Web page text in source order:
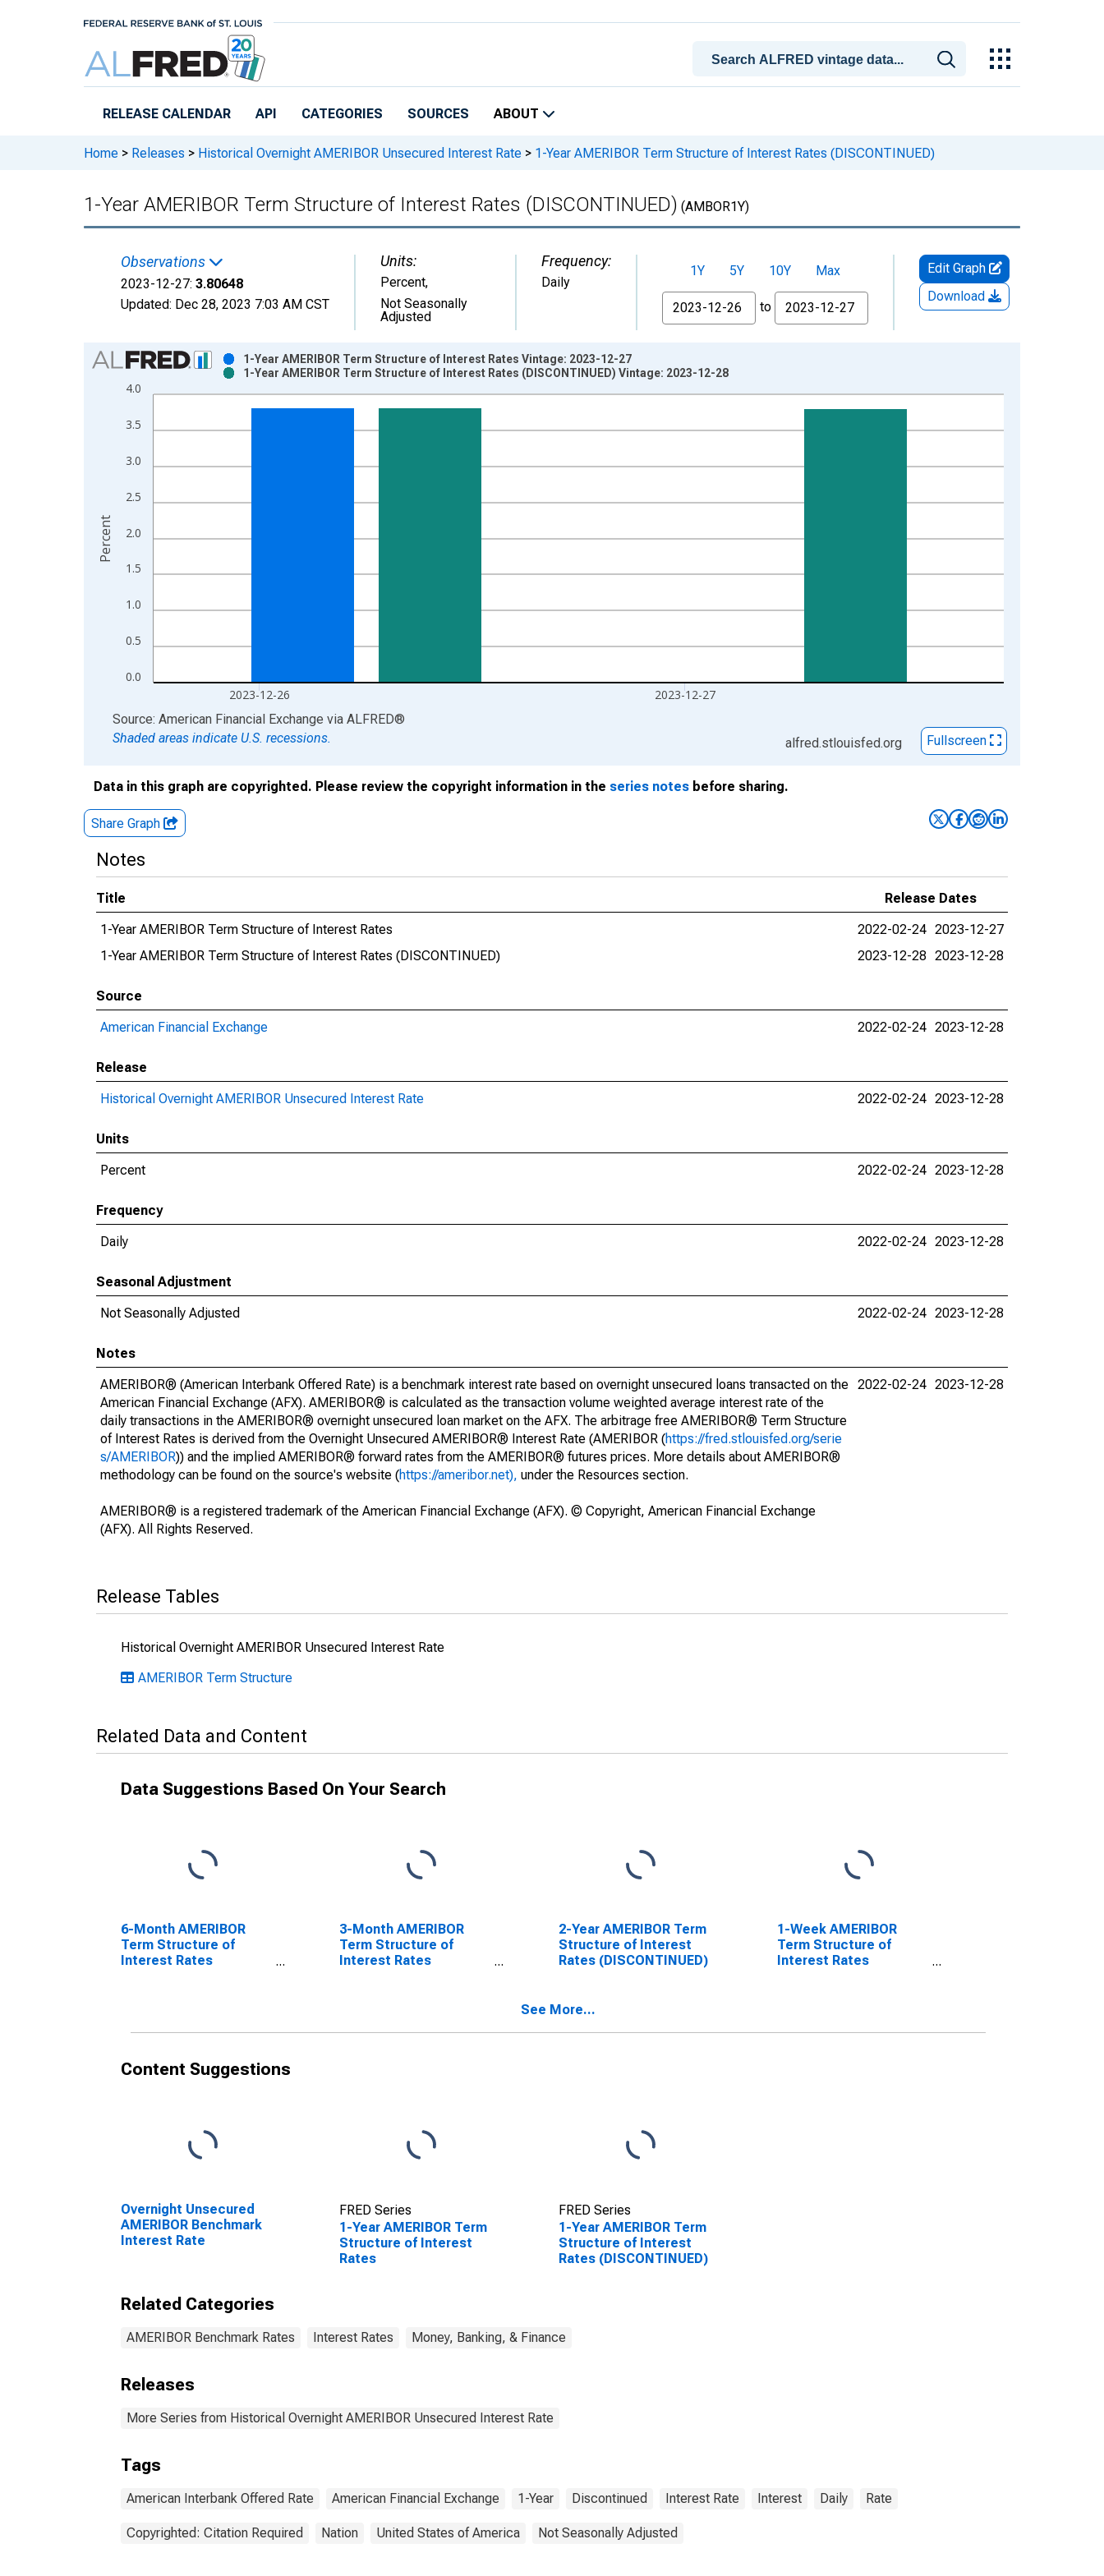
RELEASE CALENDAR API CATEGORIES SOURCES ABOUT
Home > Releases > Historical Overnight AMERIBOR Unsecured Interest Rate > 1-Year AMERIBOR Term Structure of Interest Rates (DISCONTINUED)
1-Year AMERIBOR Term Structure of Interest Rates (DISCONTINUED) (AMBOR1Y)
Observations
2023-12-27: 3.80648
Updated: Dec 28, 2023 7:03 AM CST
Units:
Percent,
Not Seasonally
Adjusted
Frequency:
Daily
1Y 5Y 10Y
Max
From
to
Edit Graph
Download
Chart
Bar chart with 2 data series.
View as data table, Chart
The chart has 1 X axis displaying xAxis. Data ranges from 2021-06-20 1:00:00 to 2023-12-27 2:00:00.
0.0
0.5
1.0
1.5
2.0
2.5
3.0
3.5
4.0
2023-12-26 2023-12-27
1-Year AMERIBOR Term Structure of Interest Rates Vintage: 2023-12-27
1-Year AMERIBOR Term Structure of Interest Rates (DISCONTINUED) Vintage: 2023-12-28
Percent
End of interactive chart.
Source: American Financial Exchange via ALFRED®
Shaded areas indicate U.S. recessions.
alfred.stlouisfed.org Fullscreen
Data in this graph are copyrighted. Please review the copyright information in the series notes before sharing.
Share Graph
Notes
Title
Release Dates
1-Year AMERIBOR Term Structure of Interest Rates
2022-02-24 2023-12-27
1-Year AMERIBOR Term Structure of Interest Rates (DISCONTINUED)
2023-12-28 2023-12-28
Source
American Financial Exchange
2022-02-24 2023-12-28
Release
Historical Overnight AMERIBOR Unsecured Interest Rate
2022-02-24 2023-12-28
Units
Percent
2022-02-24 2023-12-28
Frequency
Daily
2022-02-24 2023-12-28
Seasonal Adjustment
Not Seasonally Adjusted
2022-02-24 2023-12-28
Notes
AMERIBOR® (American Interbank Offered Rate) is a benchmark interest rate based on overnight unsecured loans transacted on the
American Financial Exchange (AFX). AMERIBOR® is calculated as the transaction volume weighted average interest rate of the
daily transactions in the AMERIBOR® overnight unsecured loan market on the AFX. The arbitrage free AMERIBOR® Term Structure
of Interest Rates is derived from the Overnight Unsecured AMERIBOR® Interest Rate (AMERIBOR (https://fred.stlouisfed.org/serie
s/AMERIBOR)) and the implied AMERIBOR® forward rates from the AMERIBOR® futures prices. More details about AMERIBOR®
methodology can be found on the source's website (https://ameribor.net), under the Resources section.
AMERIBOR® is a registered trademark of the American Financial Exchange (AFX). © Copyright, American Financial Exchange
(AFX). All Rights Reserved.
2022-02-24 2023-12-28
Release Tables
Historical Overnight AMERIBOR Unsecured Interest Rate
AMERIBOR Term Structure
Related Data and Content
Data Suggestions Based On Your Search
6-Month AMERIBOR
Term Structure of
Interest Rates
3-Month AMERIBOR
Term Structure of
Interest Rates
2-Year AMERIBOR Term
Structure of Interest
Rates (DISCONTINUED)
1-Week AMERIBOR
Term Structure of
Interest Rates
See More...
Content Suggestions
Overnight Unsecured
AMERIBOR Benchmark
Interest Rate
FRED Series
1-Year AMERIBOR Term
Structure of Interest
Rates
FRED Series
1-Year AMERIBOR Term
Structure of Interest
Rates (DISCONTINUED)
Related Categories
AMERIBOR Benchmark Rates Interest Rates Money, Banking, & Finance
Releases
More Series from Historical Overnight AMERIBOR Unsecured Interest Rate
Tags
American Interbank Offered Rate American Financial Exchange 1-Year Discontinued Interest Rate Interest Daily Rate
Copyrighted: Citation Required Nation United States of America Not Seasonally Adjusted